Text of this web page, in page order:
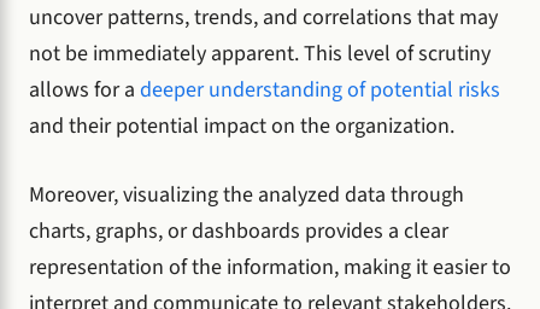
uncover patterns, trends, and correlations that may
not be immediately apparent. This level of scrutiny
allows for a deeper understanding of potential risks
and their potential impact on the organization.
Moreover, visualizing the analyzed data through
charts, graphs, or dashboards provides a clear
representation of the information, making it easier to